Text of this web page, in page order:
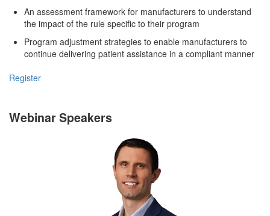
An assessment framework for manufacturers to understand
the impact of the rule specific to their program
Program adjustment strategies to enable manufacturers to
continue delivering patient assistance in a compliant manner
Register
Webinar Speakers